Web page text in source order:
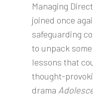
Managing
joined once
safeguarding
to unpack
lessons that
thought-
drama